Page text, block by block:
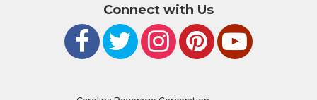
Connect with Us